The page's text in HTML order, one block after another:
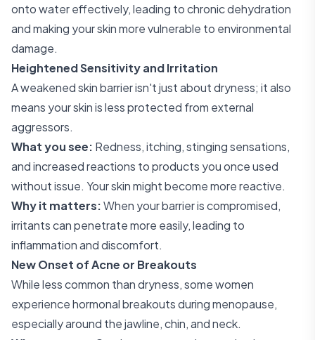
onto water effectively, leading to chronic dehydration
and making your skin more vulnerable to environmental
damage.
Heightened Sensitivity and Irritation
A weakened skin barrier isn't just about dryness; it also
means your skin is less protected from external
aggressors.
What you see: Redness, itching, stinging sensations,
and increased reactions to products you once used
without issue. Your skin might become more reactive.
Why it matters:When your barrier is compromised,
irritants can penetrate more easily, leading to
inflammation and discomfort.
New Onset of Acne or Breakouts
While less common than dryness, some women
experience hormonal breakouts during menopause,
especially around the jawline, chin, and neck.